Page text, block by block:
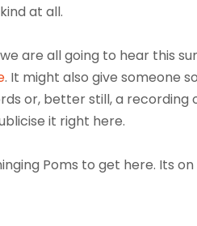
at all.
are all going to hear this
. It might also give someone
or, better still, a
it right here.
Poms to get here. Its on